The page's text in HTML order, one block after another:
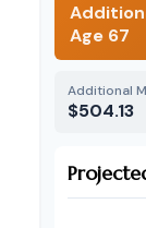
Age 67
Additional
$504.13